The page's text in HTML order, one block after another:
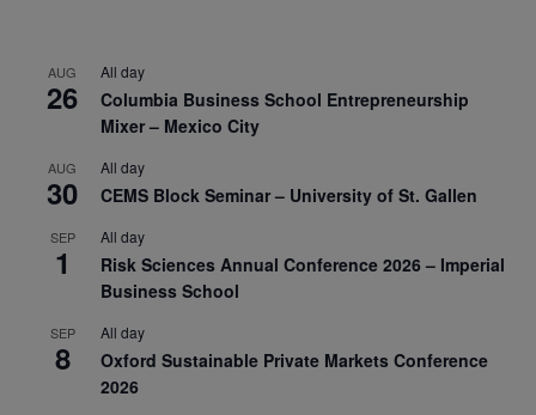
AUG
26
All day
Columbia Business School Entrepreneurship
Mixer – Mexico City
AUG
30
All day
CEMS Block Seminar – University of St. Gallen
SEP
1
All day
Risk Sciences Annual Conference 2026 – Imperial
Business School
SEP
8
All day
Oxford Sustainable Private Markets Conference
2026